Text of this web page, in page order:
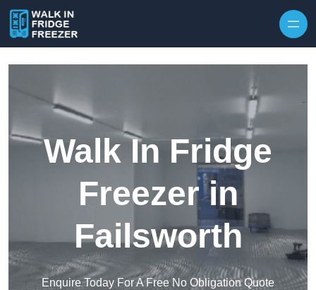
Walk In Fridge
Freezer in
Failsworth
Enquire Today For A Free No Obligation Quote